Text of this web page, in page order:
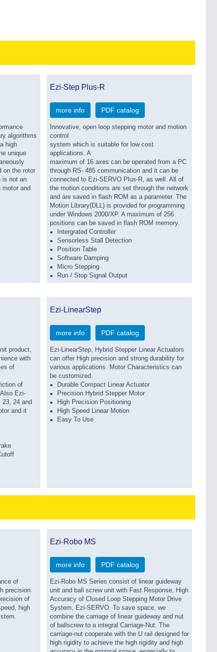
algorithms
high
unique
on the rotor
is not an
and
Ezi-Step Plus-R
more info PDF catalog
Innovative, open loop stepping motor and motion
control
system which is suitable for low cost
applications. A
maximum of 16 axes can be operated from a PC
through RS- 485 communication and it can be
connected to Ezi-SERVO Plus-R, as well. All of
the motion conditions are set through the network
and are saved in flash ROM as a parameter. The
Motion Library(DLL) is provided for programming
under Windows 2000/XP. A maximum of 256
positions can be saved in flash ROM memory.
Intergrated Controller
Sensorless Stall Detection
Position Table
Software Damping
Micro Stepping
Run / Stop Signal Output
product,
with
of
of
Ezi-
24 and
and it
Ezi-LinearStep
more info PDF catalog
Ezi-LinearStep, Hybrid Stepper Linear Actuators
can offer High precision and strong durability for
various applications. Motor Characteristics can
be customized.
Durable Compact Linear Actuator
Precision Hybrid Stepper Motor
High Precision Positioning
High Speed Linear Motion
Easy To Use
of
precision
of
high
Ezi-Robo MS
more info PDF catalog
Ezi-Robo MS Series consist of linear guideway
unit and ball screw unit with Fast Response, High
Accuracy of Closed Loop Stepping Motor Drive
System, Ezi-SERVO. To save space, we
combine the carriage of linear guideway and nut
of ballscrew to a integral Carriage-Nut. The
carriage-nut cooperate with the U rail designed for
high rigidity to achieve the high rigidity and high